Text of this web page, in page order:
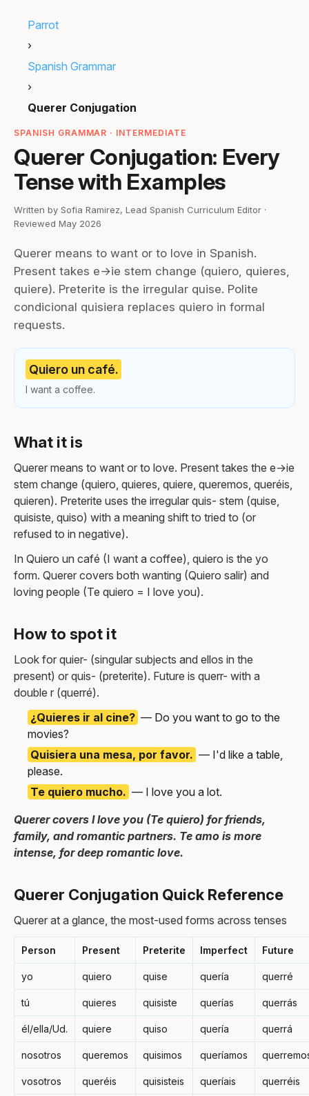
Parrot
›
Spanish Grammar
›
Querer Conjugation
SPANISH GRAMMAR · INTERMEDIATE
Querer Conjugation: Every
Tense with Examples
Written by Sofia Ramirez, Lead Spanish Curriculum Editor ·
Reviewed May 2026
Querer means to want or to love in Spanish.
Present takes e→ie stem change (quiero, quieres,
quiere). Preterite is the irregular quise. Polite
condicional quisiera replaces quiero in formal
requests.
Quiero un café.
I want a coffee.
What it is
Querer means to want or to love. Present takes the e→ie
stem change (quiero, quieres, quiere, queremos, queréis,
quieren). Preterite uses the irregular quis- stem (quise,
quisiste, quiso) with a meaning shift to tried to (or
refused to in negative).
In Quiero un café (I want a coffee), quiero is the yo
form. Querer covers both wanting (Quiero salir) and
loving people (Te quiero = I love you).
How to spot it
Look for quier- (singular subjects and ellos in the
present) or quis- (preterite). Future is querr- with a
double r (querré).
¿Quieres ir al cine? — Do you want to go to the
movies?
Quisiera una mesa, por favor. — I'd like a table,
please.
Te quiero mucho. — I love you a lot.
Querer covers I love you (Te quiero) for friends,
family, and romantic partners. Te amo is more
intense, for deep romantic love.
Querer Conjugation Quick Reference
Querer at a glance, the most-used forms across tenses
Person Present Preterite Imperfect Future
yo quiero quise quería querré
tú quieres quisiste querías querrás
él/ella/Ud. quiere quiso quería querrá
nosotros queremos quisimos queríamos
vosotros queréis quisisteis queríais querréis